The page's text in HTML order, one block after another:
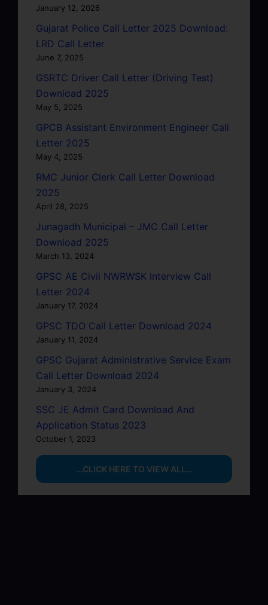
January 12, 2026
Gujarat Police Call Letter 2025 Download:
LRD Call Letter
June 7, 2025
GSRTC Driver Call Letter (Driving Test)
Download 2025
May 5, 2025
GPCB Assistant Environment Engineer Call
Letter 2025
May 4, 2025
RMC Junior Clerk Call Letter Download
2025
April 28, 2025
Junagadh Municipal – JMC Call Letter
Download 2025
March 13, 2024
GPSC AE Civil NWRWSK Interview Call
Letter 2024
January 17, 2024
GPSC TDO Call Letter Download 2024
January 11, 2024
GPSC Gujarat Administrative Service Exam
Call Letter Download 2024
January 3, 2024
SSC JE Admit Card Download And
Application Status 2023
October 1, 2023
…CLICK HERE TO VIEW ALL…